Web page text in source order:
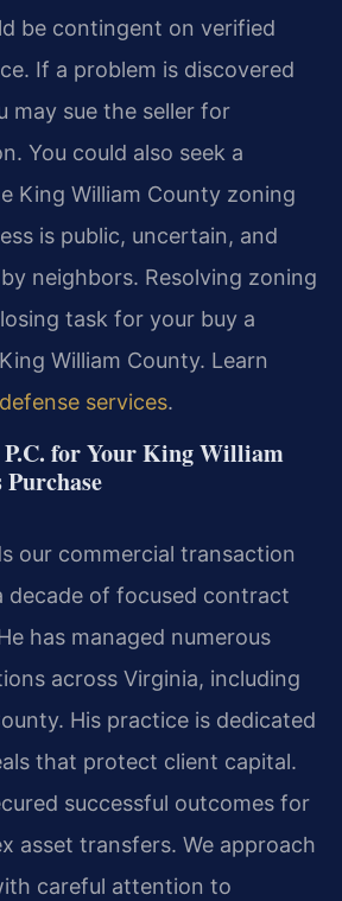
be contingent on verified
If a problem is discovered
may sue the seller for
You could also seek a
King William County zoning
is public, uncertain, and
neighbors. Resolving zoning
task for your buy a
William County. Learn
services.
for Your King William
Purchase
our commercial transaction
decade of focused contract
has managed numerous
across Virginia, including
His practice is dedicated
that protect client capital.
successful outcomes for
asset transfers. We approach
careful attention to